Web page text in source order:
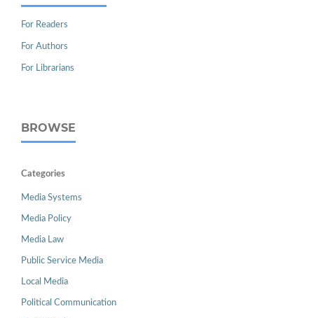
For Readers
For Authors
For Librarians
BROWSE
Categories
Media Systems
Media Policy
Media Law
Public Service Media
Local Media
Political Communication